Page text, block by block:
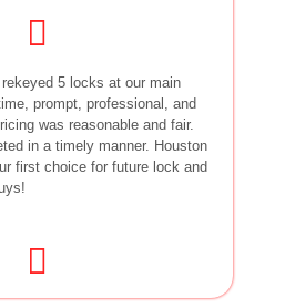
5 locks at our main
prompt, professional, and
was reasonable and fair.
in a timely manner. Houston
first choice for future lock and